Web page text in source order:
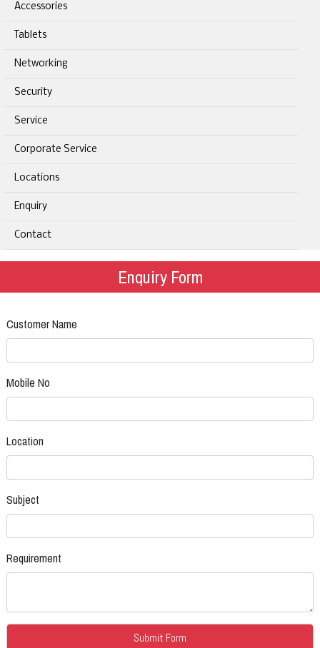
Accessories
Tablets
Networking
Security
Service
Corporate Service
Locations
Enquiry
Contact
Enquiry Form
Customer Name
Mobile No
Location
Subject
Requirement